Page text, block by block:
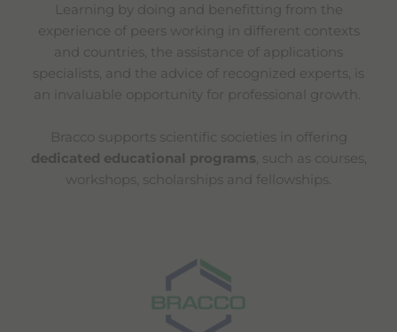
Learning by doing and benefitting from the
experience of peers working in different contexts
and countries, the assistance of applications
specialists, and the advice of recognized experts, is
an invaluable opportunity for professional growth.
Bracco supports scientific societies in offering
dedicated educational programs, such as courses,
workshops, scholarships and fellowships.